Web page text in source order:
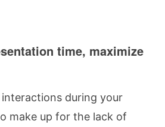
time, maximize
during your
make up for the lack of